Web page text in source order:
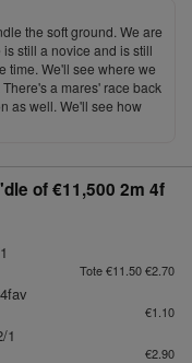
the soft ground. We are
still a novice and is still
time. We'll see where we
a mares' race back
as well. We'll see how
of €11,500 2m 4f
Tote €11.50 €2.70
€1.10
1
€2.90